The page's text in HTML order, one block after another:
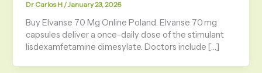
Dr Carlos H /January 23, 2026
Buy Elvanse 70 Mg Online Poland. Elvanse 70 mg
capsules deliver a once-daily dose of the stimulant
lisdexamfetamine dimesylate. Doctors include […]